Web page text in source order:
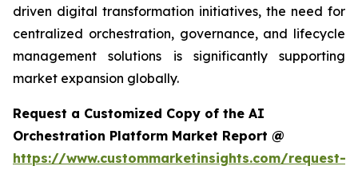
driven digital transformation initiatives, the need for
centralized orchestration, governance, and lifecycle
management solutions is significantly supporting
market expansion globally.
Request a Customized Copy of the AI
Orchestration Platform Market Report @
https://www.custommarketinsights.com/request-